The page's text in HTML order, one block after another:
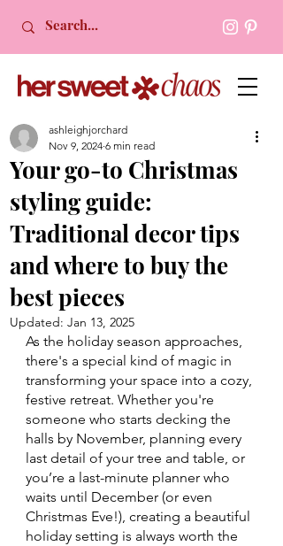
Your go-to Christmas
styling guide:
Traditional decor tips
and where to buy the
best pieces
ashleighjorchard
Nov 9, 2024 6 min read
Updated: Jan 13, 2025
As the holiday season approaches,
there's a special kind of magic in
transforming your space into a cozy,
festive retreat. Whether you're
someone who starts decking the
halls by November, planning every
last detail of your tree and table, or
you’re a last-minute planner who
waits until December (or even
Christmas Eve!), creating a beautiful
holiday setting is always worth the